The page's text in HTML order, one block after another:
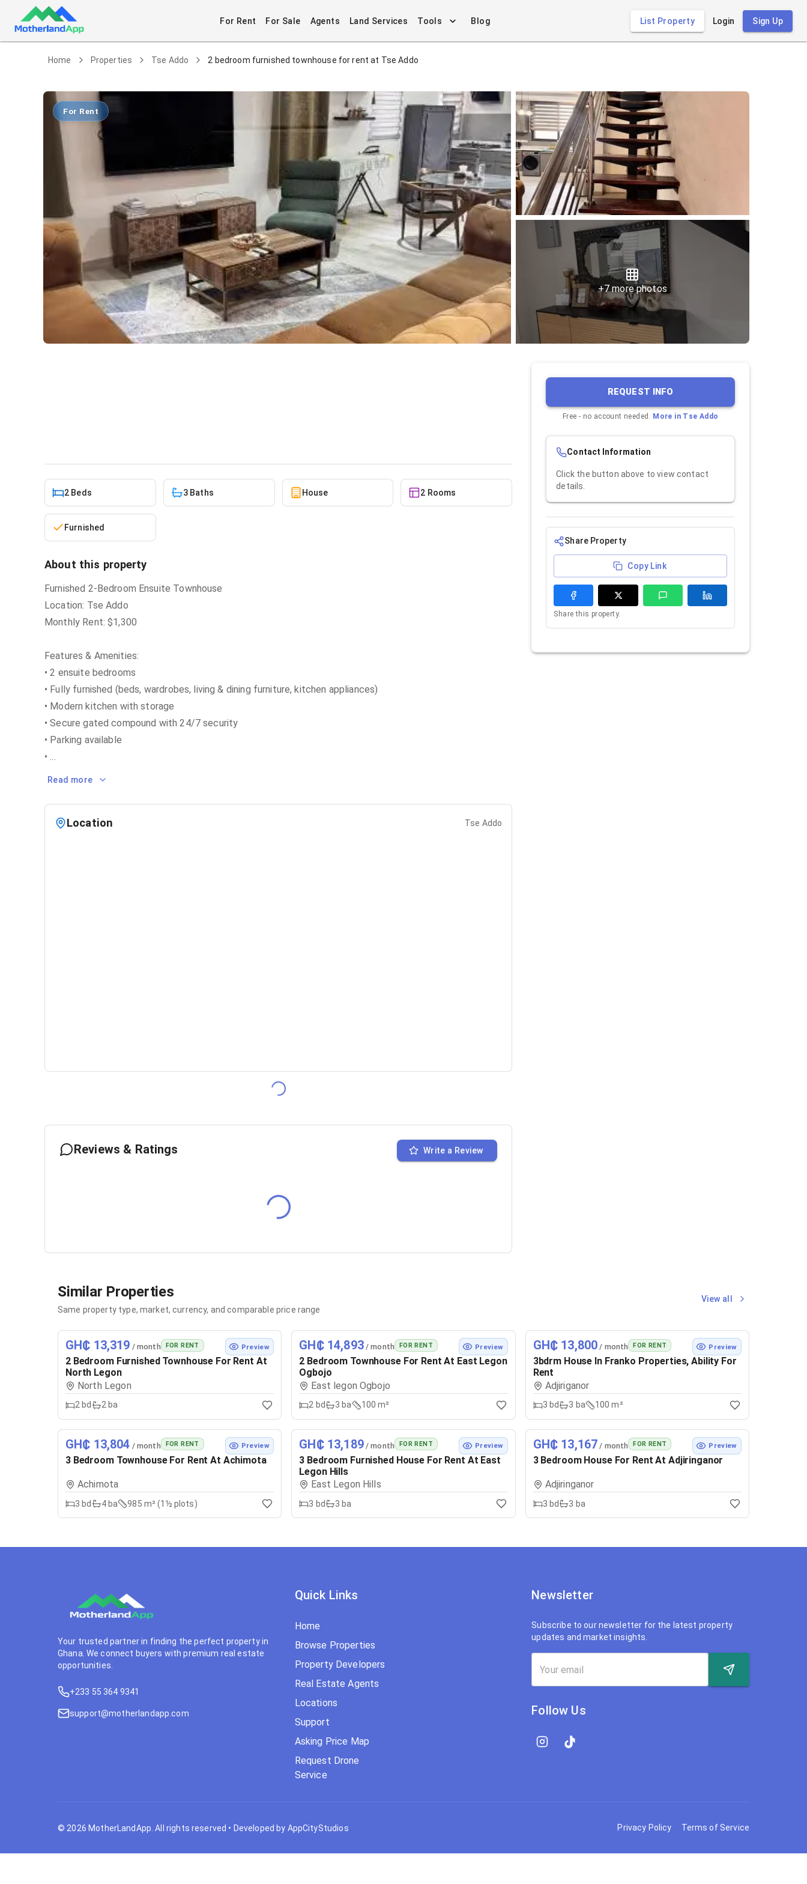
For Rent For Sale Agents Land Services Tools Blog List Property Login Sign Up
Home Properties Tse Addo 2 bedroom furnished townhouse for rent at Tse Addo
For Rent
+7more photos
2 Beds 3 Baths House 2 Rooms
Furnished
About this property
Furnished 2-Bedroom Ensuite Townhouse
Location: Tse Addo
Monthly Rent: $1,300
Features & Amenities:
• 2 ensuite bedrooms
• Fully furnished (beds, wardrobes, living & dining furniture, kitchen appliances)
• Modern kitchen with storage
• Secure gated compound with 24/7 security
• Parking available
•...
Read more
Location Tse Addo
Reviews & Ratings Write a Review
REQUEST INFO
Free - no account needed. More in Tse Addo
Contact Information
Click the button above to view contact
details.
Share Property
Copy Link
Share this property.
Similar Properties
Same property type, market, currency, and comparable price range
View all
GH₵ 13,319 / month FOR RENT Preview
2 Bedroom Furnished Townhouse For Rent At
North Legon
North Legon
2 bd 2 ba
GH₵ 14,893/ month FOR RENT Preview
2 Bedroom Townhouse For Rent At East Legon
Ogbojo
East legon Ogbojo
2 bd 3 ba 100 m²
GH₵ 13,800 / month FOR RENT Preview
3bdrm House In Franko Properties, Ability For
Rent
Adjiriganor
3 bd 3 ba 100 m²
GH₵ 13,804 / month FOR RENT Preview
3 Bedroom Townhouse For Rent At Achimota
Achimota
3 bd 4ba 985 m² (1½ plots)
GH₵ 13,189/ month FOR RENT Preview
3 Bedroom Furnished House For Rent At East
Legon Hills
East Legon Hills
3 bd 3 ba
GH₵ 13,167 / month FOR RENT Preview
3 Bedroom House For Rent At Adjiringanor
Adjiringanor
3 bd 3 ba
Newsletter
Subscribe to our newsletter for the latest property
updates and market insights.
Follow Us
Your trusted partner in finding the perfect property in
Ghana. We connect buyers with premium real estate
opportunities.
+233 55 364 9341
support@motherlandapp.com
Quick Links
Home
Browse Properties
Property Developers
Real Estate Agents
Locations
Support
Asking Price Map
Request Drone
Service
© 2026 MotherLandApp. All rights reserved • Developed by AppCityStudios Privacy Policy Terms of Service